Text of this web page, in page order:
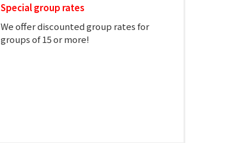
Special group rates
We offer discounted group rates for
groups of 15 or more!